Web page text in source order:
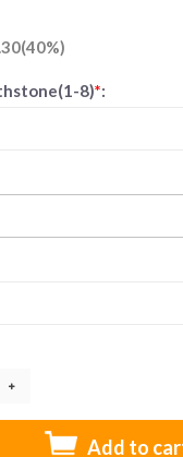
(40%)
8)*:
Add to